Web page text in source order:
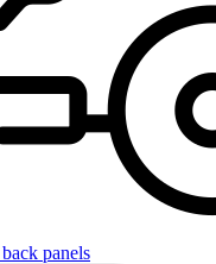
panels